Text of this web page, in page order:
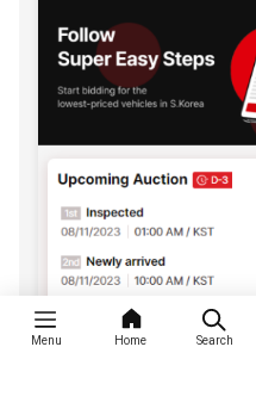
Menu Home Search